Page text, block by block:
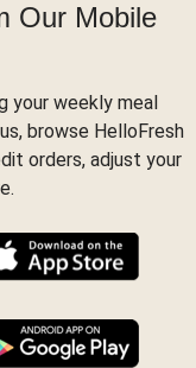
Our Mobile
your weekly meal
browse HelloFresh
orders, adjust your